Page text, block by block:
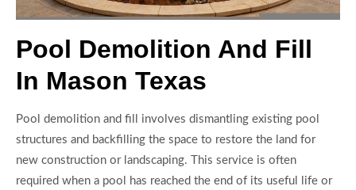
Pool Demolition And Fill
In Mason Texas
Pool demolition and fill involves dismantling existing pool
structures and backfilling the space to restore the land for
new construction or landscaping. This service is often
required when a pool has reached the end of its useful life or